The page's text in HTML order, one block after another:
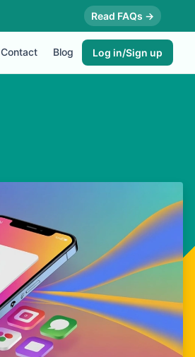
Read FAQs →
Contact Blog Log in/Sign up